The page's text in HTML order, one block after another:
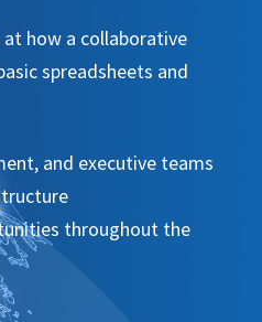
at how a collaborative
spreadsheets and
and executive teams
throughout the